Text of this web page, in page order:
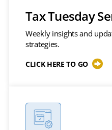
Tax Tuesday
Weekly insights and
strategies.
CLICK HERE TO GO